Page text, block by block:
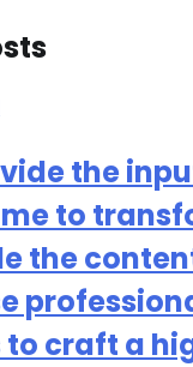
the
to
the
craft a